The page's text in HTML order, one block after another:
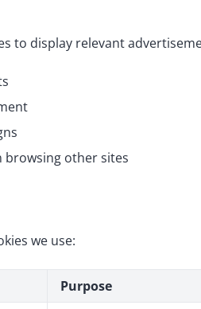
to display relevant
browsing other sites
we use:
Purpose